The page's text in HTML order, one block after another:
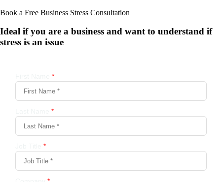
Book a Free Business Stress Consultation
Ideal if you are a business and want to understand if
stress is an issue